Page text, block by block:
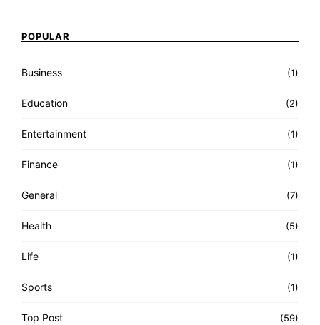
POPULAR
Business (1)
Education (2)
Entertainment (1)
Finance (1)
General (7)
Health (5)
Life (1)
Sports (1)
Top Post (59)